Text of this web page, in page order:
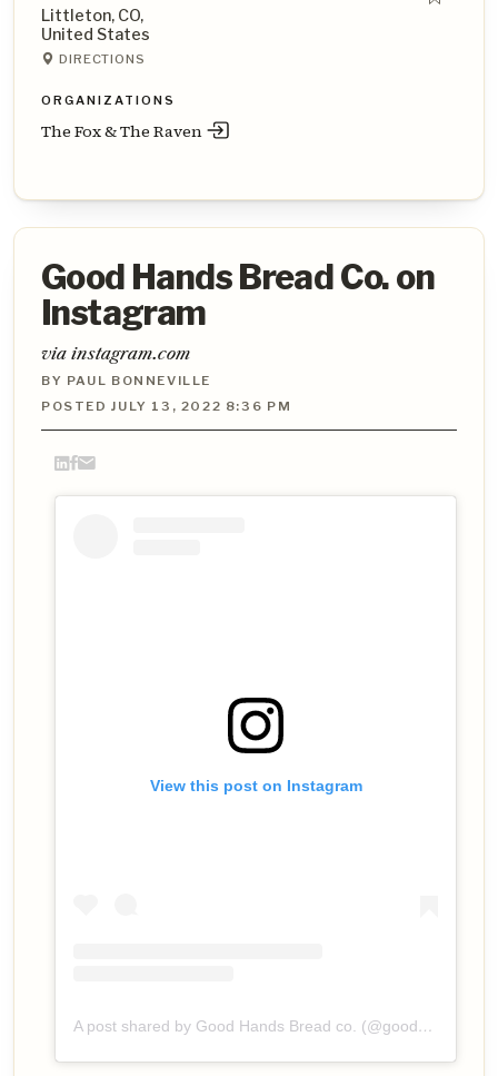
Littleton, CO,
United States
DIRECTIONS
ORGANIZATIONS
The Fox & The Raven
Good Hands Bread Co. on
Instagram
via instagram.com
BY PAUL BONNEVILLE
POSTED JULY 13, 2022 8:36 PM
View this post on Instagram
A post shared by Good Hands Bread co. (@goodhandsbreadco)